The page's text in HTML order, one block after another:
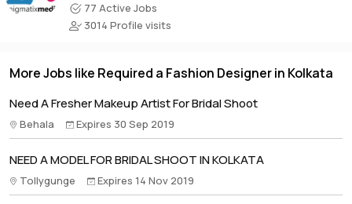
77 Active Jobs
3014 Profile visits
More Jobs like Required a Fashion Designer in Kolkata
Need A Fresher Makeup Artist For Bridal Shoot
Behala Expires 30 Sep 2019
NEED A MODEL FOR BRIDAL SHOOT IN KOLKATA
Tollygunge Expires 14 Nov 2019